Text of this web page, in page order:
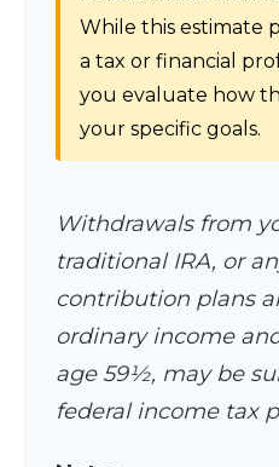
While this estimate
a tax or financial
you evaluate how
your specific goals.
Withdrawals from
traditional IRA, or
contribution plans
ordinary income
age 59½, may be
federal income tax